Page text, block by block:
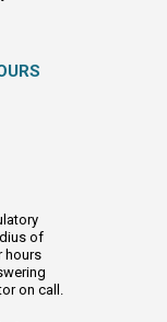
of
hours
on call.